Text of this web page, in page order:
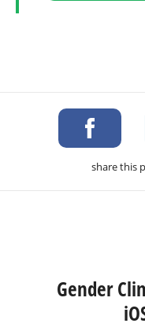
share this
Gender